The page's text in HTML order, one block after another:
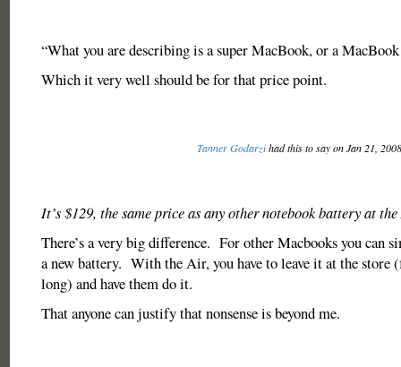
“What you are describing is a super MacBook, or a
Which it very well should be for that price point.
Tanner Godarzihad this to say on Jan 21,
It’s $129, the same price as any other notebook battery at
There’s a very big difference. For other Macbooks you can
a new battery. With the Air, you have to leave it at the store
long) and have them do it.
That anyone can justify that nonsense is beyond me.